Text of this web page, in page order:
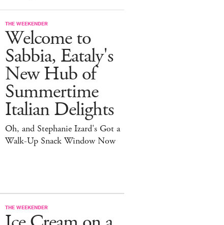
THE WEEKENDER
Welcome to
Sabbia, Eataly's
New Hub of
Summertime
Italian Delights
Oh, and Stephanie Izard's Got a
Walk-Up Snack Window Now
THE WEEKENDER